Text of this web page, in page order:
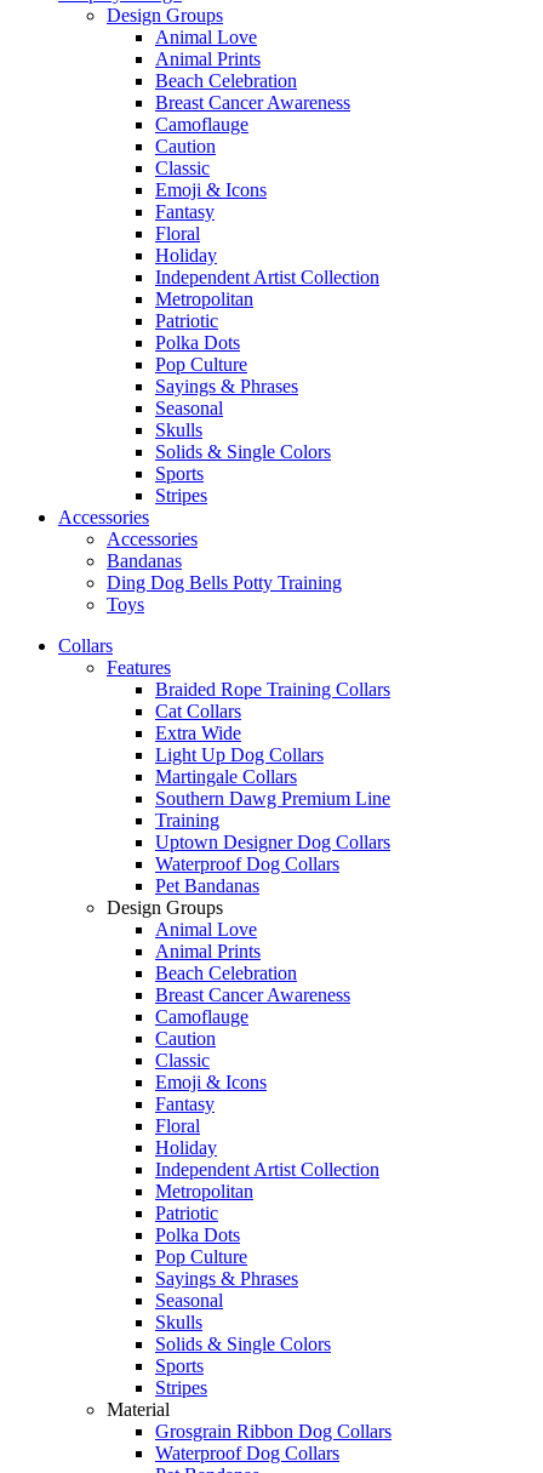
Design Groups
Animal Love
Animal Prints
Beach Celebration
Breast Cancer Awareness
Camoflauge
Caution
Classic
Emoji & Icons
Fantasy
Floral
Holiday
Independent Artist Collection
Metropolitan
Patriotic
Polka Dots
Pop Culture
Sayings & Phrases
Seasonal
Skulls
Solids & Single Colors
Sports
Stripes
Accessories
Accessories
Bandanas
Ding Dog Bells Potty Training
Toys
Collars
Features
Braided Rope Training Collars
Cat Collars
Extra Wide
Light Up Dog Collars
Martingale Collars
Southern Dawg Premium Line
Training
Uptown Designer Dog Collars
Waterproof Dog Collars
Pet Bandanas
Design Groups
Animal Love
Animal Prints
Beach Celebration
Breast Cancer Awareness
Camoflauge
Caution
Classic
Emoji & Icons
Fantasy
Floral
Holiday
Independent Artist Collection
Metropolitan
Patriotic
Polka Dots
Pop Culture
Sayings & Phrases
Seasonal
Skulls
Solids & Single Colors
Sports
Stripes
Material
Grosgrain Ribbon Dog Collars
Waterproof Dog Collars